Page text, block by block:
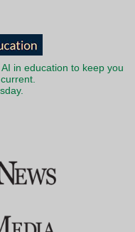
in education to keep you